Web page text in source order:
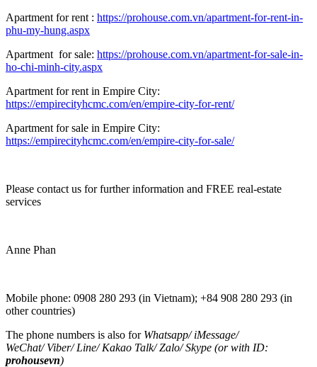
Apartment for rent : https://prohouse.com.vn/apartment-for-rent-in-
phu-my-hung.aspx
Apartment for sale: https://prohouse.com.vn/apartment-for-sale-in-
ho-chi-minh-city.aspx
Apartment for rent in Empire City:
https://empirecityhcmc.com/en/empire-city-for-rent/
Apartment for sale in Empire City:
https://empirecityhcmc.com/en/empire-city-for-sale/
Please contact us for further information and FREE real-estate
services
Anne Phan
Mobile phone: 0908 280 293 (in Vietnam); +84 908 280 293 (in
other countries)
The phone numbers is also for Whatsapp/iMessage/
WeChat/Viber/Line/Kakao Talk/Zalo/ Skype (or with ID:
prohousevn)